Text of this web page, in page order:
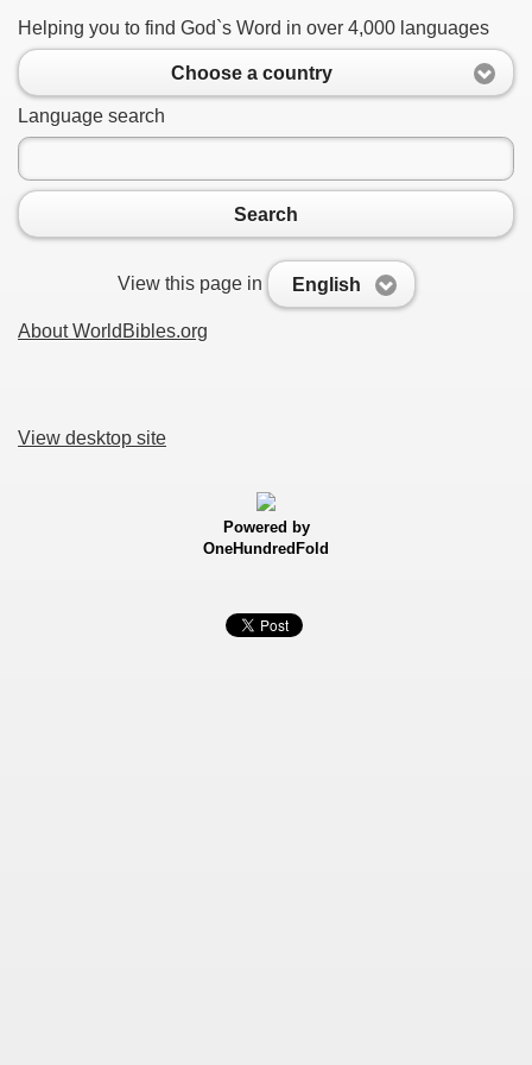
Helping you to find God`s Word in over 4,000 languages
Choose a country
Language search
Search
View this page in English
About WorldBibles.org
View desktop site
Powered by
OneHundredFold